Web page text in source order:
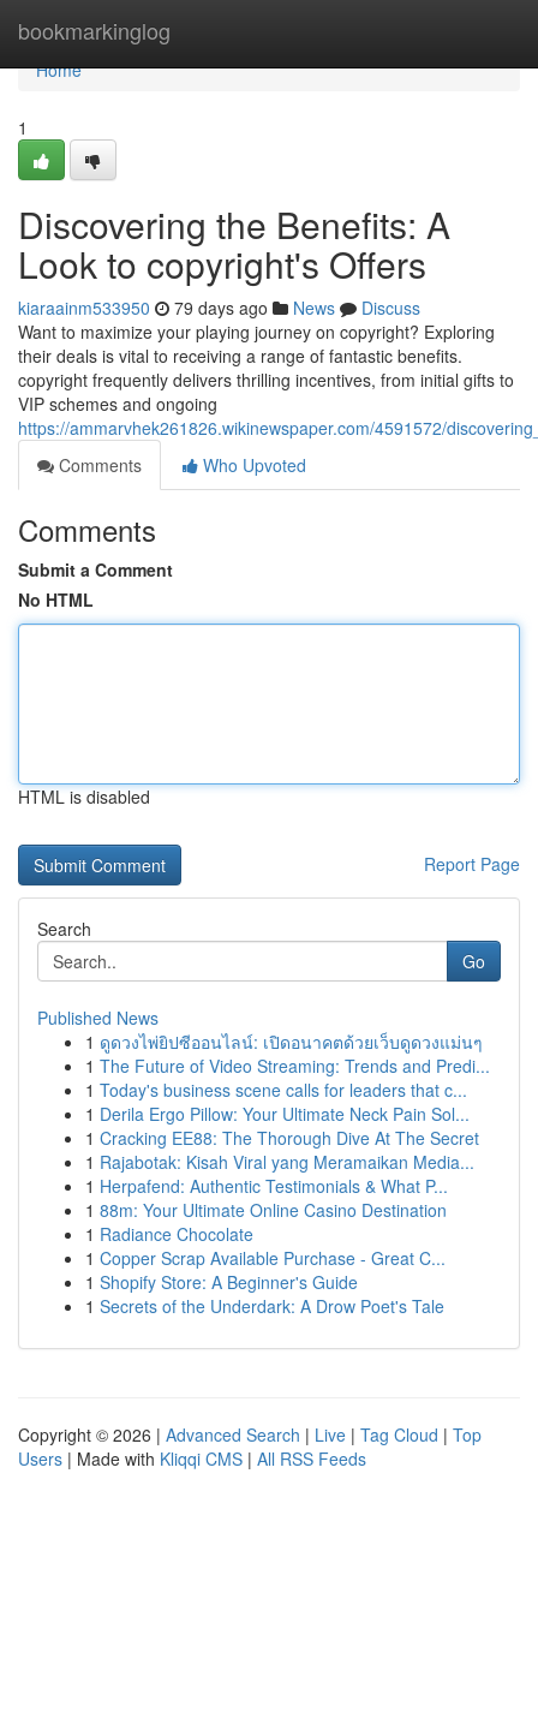
bookmarkinglog
Home
Home
1
Discovering the Benefits: A
Look to copyright's Offers
kiaraainm533950 79 days ago News
Discuss
Want to maximize your playing journey on copyright? Exploring
their deals is vital to receiving a range of fantastic benefits.
copyright frequently delivers thrilling incentives, from initial gifts to
VIP schemes and ongoing
https://ammarvhek261826.wikinewspaper.com/4591572/
Comments
Who Upvoted
Comments
Submit a Comment
No HTML
HTML is disabled
Report Page
Search
Go
Published News
1 ดูดวงไพ่ยิปซีออนไลน์: เปิดอนาคตด้วยเว็บดูดวงแม่นๆ
1 The Future of Video Streaming: Trends and Predi...
1 Today's business scene calls for leaders that c...
1 Derila Ergo Pillow: Your Ultimate Neck Pain Sol...
1 Cracking EE88: The Thorough Dive At The Secret
1 Rajabotak: Kisah Viral yang Meramaikan Media...
1 Herpafend: Authentic Testimonials & What P...
1 88m: Your Ultimate Online Casino Destination
1 Radiance Chocolate
1 Copper Scrap Available Purchase - Great C...
1 Shopify Store: A Beginner's Guide
1 Secrets of the Underdark: A Drow Poet's Tale
Copyright © 2026 | Advanced Search | Live | Tag Cloud | Top
Users | Made with Kliqqi CMS | All RSS Feeds